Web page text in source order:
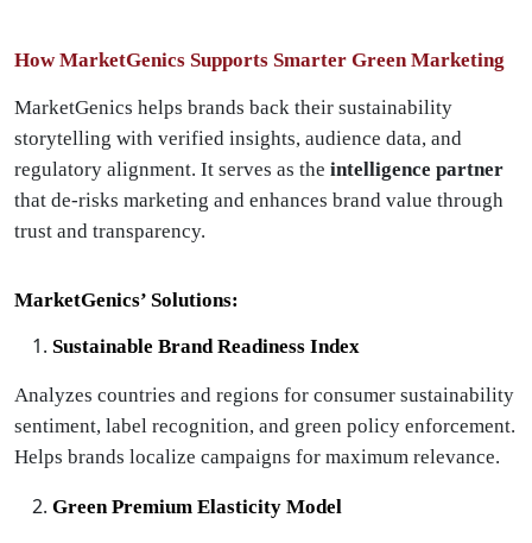
How MarketGenics Supports Smarter Green Marketing
MarketGenics helps brands back their sustainability
storytelling with verified insights, audience data, and
regulatory alignment. It serves as the intelligence partner
that de-risks marketing and enhances brand value through
trust and transparency.
MarketGenics’ Solutions:
Sustainable Brand Readiness Index
Analyzes countries and regions for consumer sustainability
sentiment, label recognition, and green policy enforcement.
Helps brands localize campaigns for maximum relevance.
Green Premium Elasticity Model